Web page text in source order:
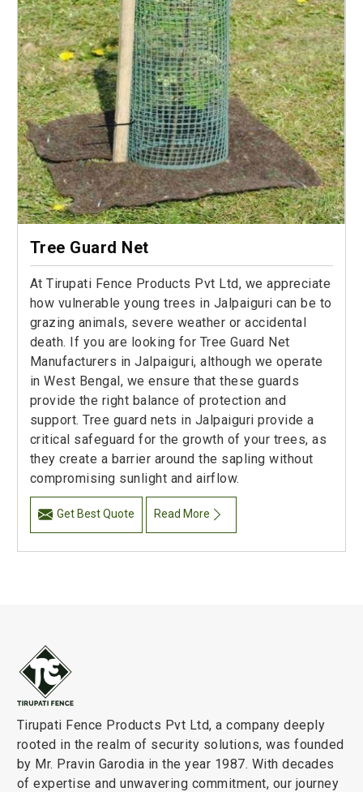
Tree Guard Net
At Tirupati Fence Products Pvt Ltd, we appreciate
how vulnerable young trees in Jalpaiguri can be to
grazing animals, severe weather or accidental
death. If you are looking for Tree Guard Net
Manufacturers in Jalpaiguri, although we operate
in West Bengal, we ensure that these guards
provide the right balance of protection and
support. Tree guard nets in Jalpaiguri provide a
critical safeguard for the growth of your trees, as
they create a barrier around the sapling without
compromising sunlight and airflow.
Get Best Quote Read More
Tirupati Fence Products Pvt Ltd, a company deeply
rooted in the realm of security solutions, was founded
by Mr. Pravin Garodia in the year 1987. With decades
of expertise and unwavering commitment, our journey